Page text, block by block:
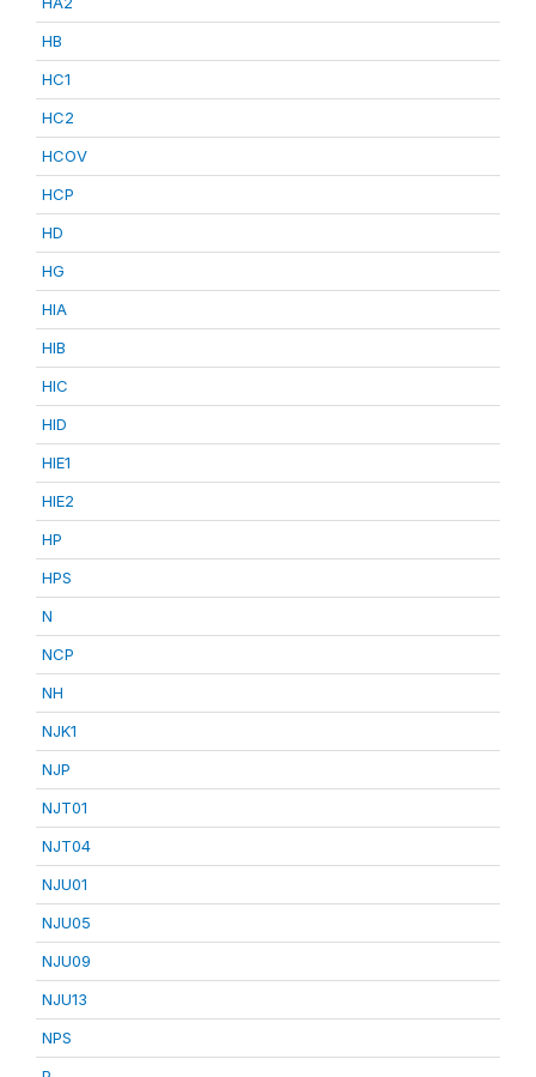
HB
HC1
HC2
HCOV
HCP
HD
HG
HIA
HIB
HIC
HID
HIE1
HIE2
HP
HPS
N
NCP
NH
NJK1
NJP
NJT01
NJT04
NJU01
NJU05
NJU09
NJU13
NPS